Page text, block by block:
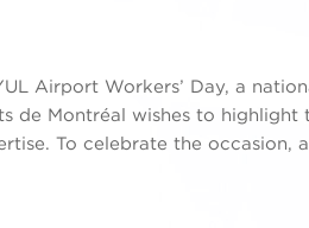
Airport Workers’ Day, a
de Montréal wishes to highlight
To celebrate the occasion,